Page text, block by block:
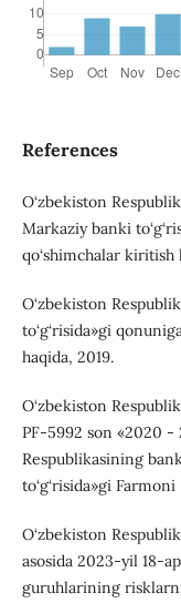
References
O‘zbekiston
Markaziy banki
qo‘shimchalar kiritish
O‘zbekiston
to‘g‘risida»gi
haqida, 2019.
O‘zbekiston
PF-5992 son «2020 -
Respublikasining
to‘g‘risida»gi Farmoni
O‘zbekiston
asosida 2023-yil 18-
guruhlarining